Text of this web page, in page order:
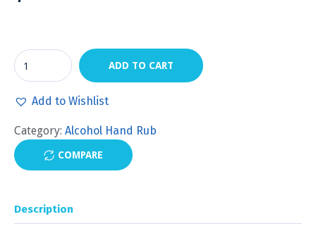
ADD TO CART
Add to Wishlist
Category: Alcohol Hand Rub
COMPARE
Description